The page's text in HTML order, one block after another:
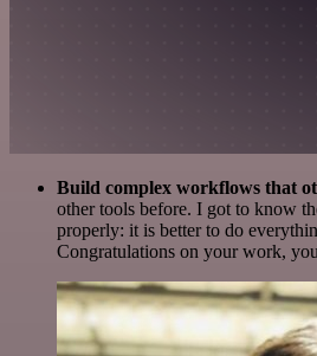
Build complex workflows that
other tools before. I got to know
properly: it is better to do
Congratulations on your work,